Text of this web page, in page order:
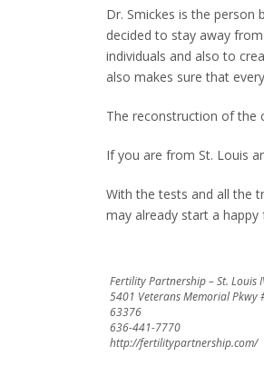
Dr. Smickes is the
decided to stay away
individuals and also to
also makes sure that
The reconstruction of the
If you are from St. Louis
With the tests and all the
may already start a happy
Fertility Partnership – St. Louis
5401 Veterans Memorial Pkwy
63376
636-441-7770
http://fertilitypartnership.com/